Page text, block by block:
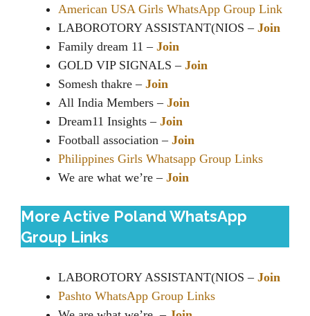
American USA Girls WhatsApp Group Link
LABOROTORY ASSISTANT(NIOS – Join
Family dream 11 – Join
GOLD VIP SIGNALS – Join
Somesh thakre – Join
All India Members – Join
Dream11 Insights – Join
Football association – Join
Philippines Girls Whatsapp Group Links
We are what we’re – Join
More Active Poland WhatsApp
Group Links
LABOROTORY ASSISTANT(NIOS – Join
Pashto WhatsApp Group Links